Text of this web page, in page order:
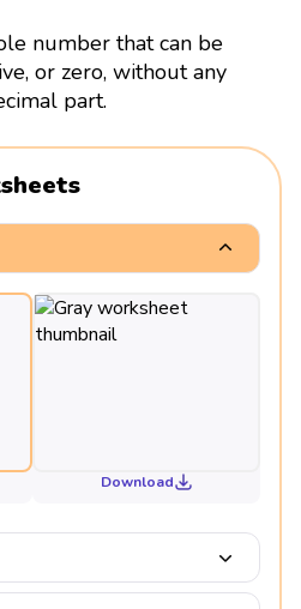
number that can be
or zero, without any
part.
Download